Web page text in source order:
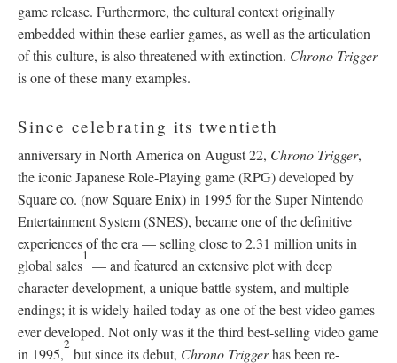
game release. Furthermore, the cultural context originally
embedded within these earlier games, as well as the articulation
of this culture, is also threatened with extinction. Chrono Trigger
is one of these many examples.
Since celebrating its twentieth
anniversary in North America on August 22, Chrono Trigger,
the iconic Japanese Role-Playing game (RPG) developed by
Square co. (now Square Enix) in 1995 for the Super Nintendo
Entertainment System (SNES), became one of the definitive
experiences of the era—selling close to 2.31 million units in
global sales
1
—and featured an extensive plot with deep
character development, a unique battle system, and multiple
endings; it is widely hailed today as one of the best video games
ever developed. Not only was it the third best-selling video game
in 1995,
2
but since its debut, Chrono Triggerhas been re-